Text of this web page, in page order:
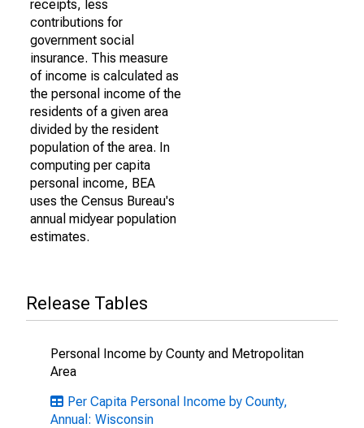
receipts, less
contributions for
government social
insurance. This measure
of income is calculated as
the personal income of the
residents of a given area
divided by the resident
population of the area. In
computing per capita
personal income, BEA
uses the Census Bureau's
annual midyear population
estimates.
Release Tables
Personal Income by County and Metropolitan
Area
Per Capita Personal Income by County,
Annual: Wisconsin